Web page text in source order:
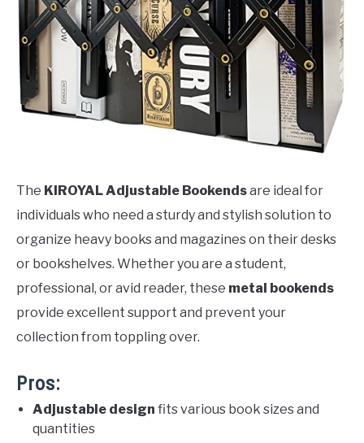
The KIROYAL Adjustable Bookendsare ideal for
individuals who need a sturdy and stylish solution to
organize heavy books and magazines on their desks
or bookshelves. Whether you are a student,
professional, or avid reader, these metal bookends
provide excellent support and prevent your
collection from toppling over.
Pros:
Adjustable design fits various book sizes and
quantities